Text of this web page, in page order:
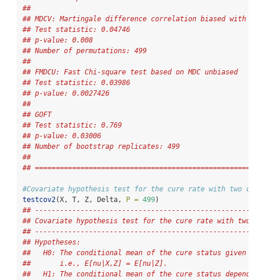
##
## MDCV: Martingale difference correlation biased with
## Test statistic: 0.04746
## p-value: 0.008
## Number of permutations: 499
##
## FMDCU: Fast Chi-square test based on MDC unbiased
## Test statistic: 0.03986
## p-value: 0.0027426
##
## GOFT
## Test statistic: 0.769
## p-value: 0.03006
## Number of bootstrap replicates: 499
##
##
#Covariate hypothesis test for the cure rate with two
testcov2(X, T, Z, Delta, P = 499)
##
## Covariate hypothesis test for the cure rate with two
##
## Hypotheses:
##   H0: The conditional mean of the cure status given X
##       i.e., E[nu|X,Z] = E[nu|Z].
##   H1: The conditional mean of the cure status depends